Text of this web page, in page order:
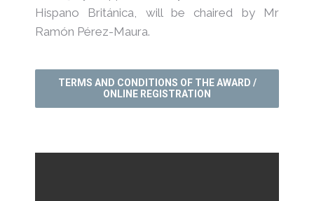
Hispano Británica, will be chaired by Mr
Ramón Pérez-Maura.
TERMS AND CONDITIONS OF THE AWARD /
ONLINE REGISTRATION